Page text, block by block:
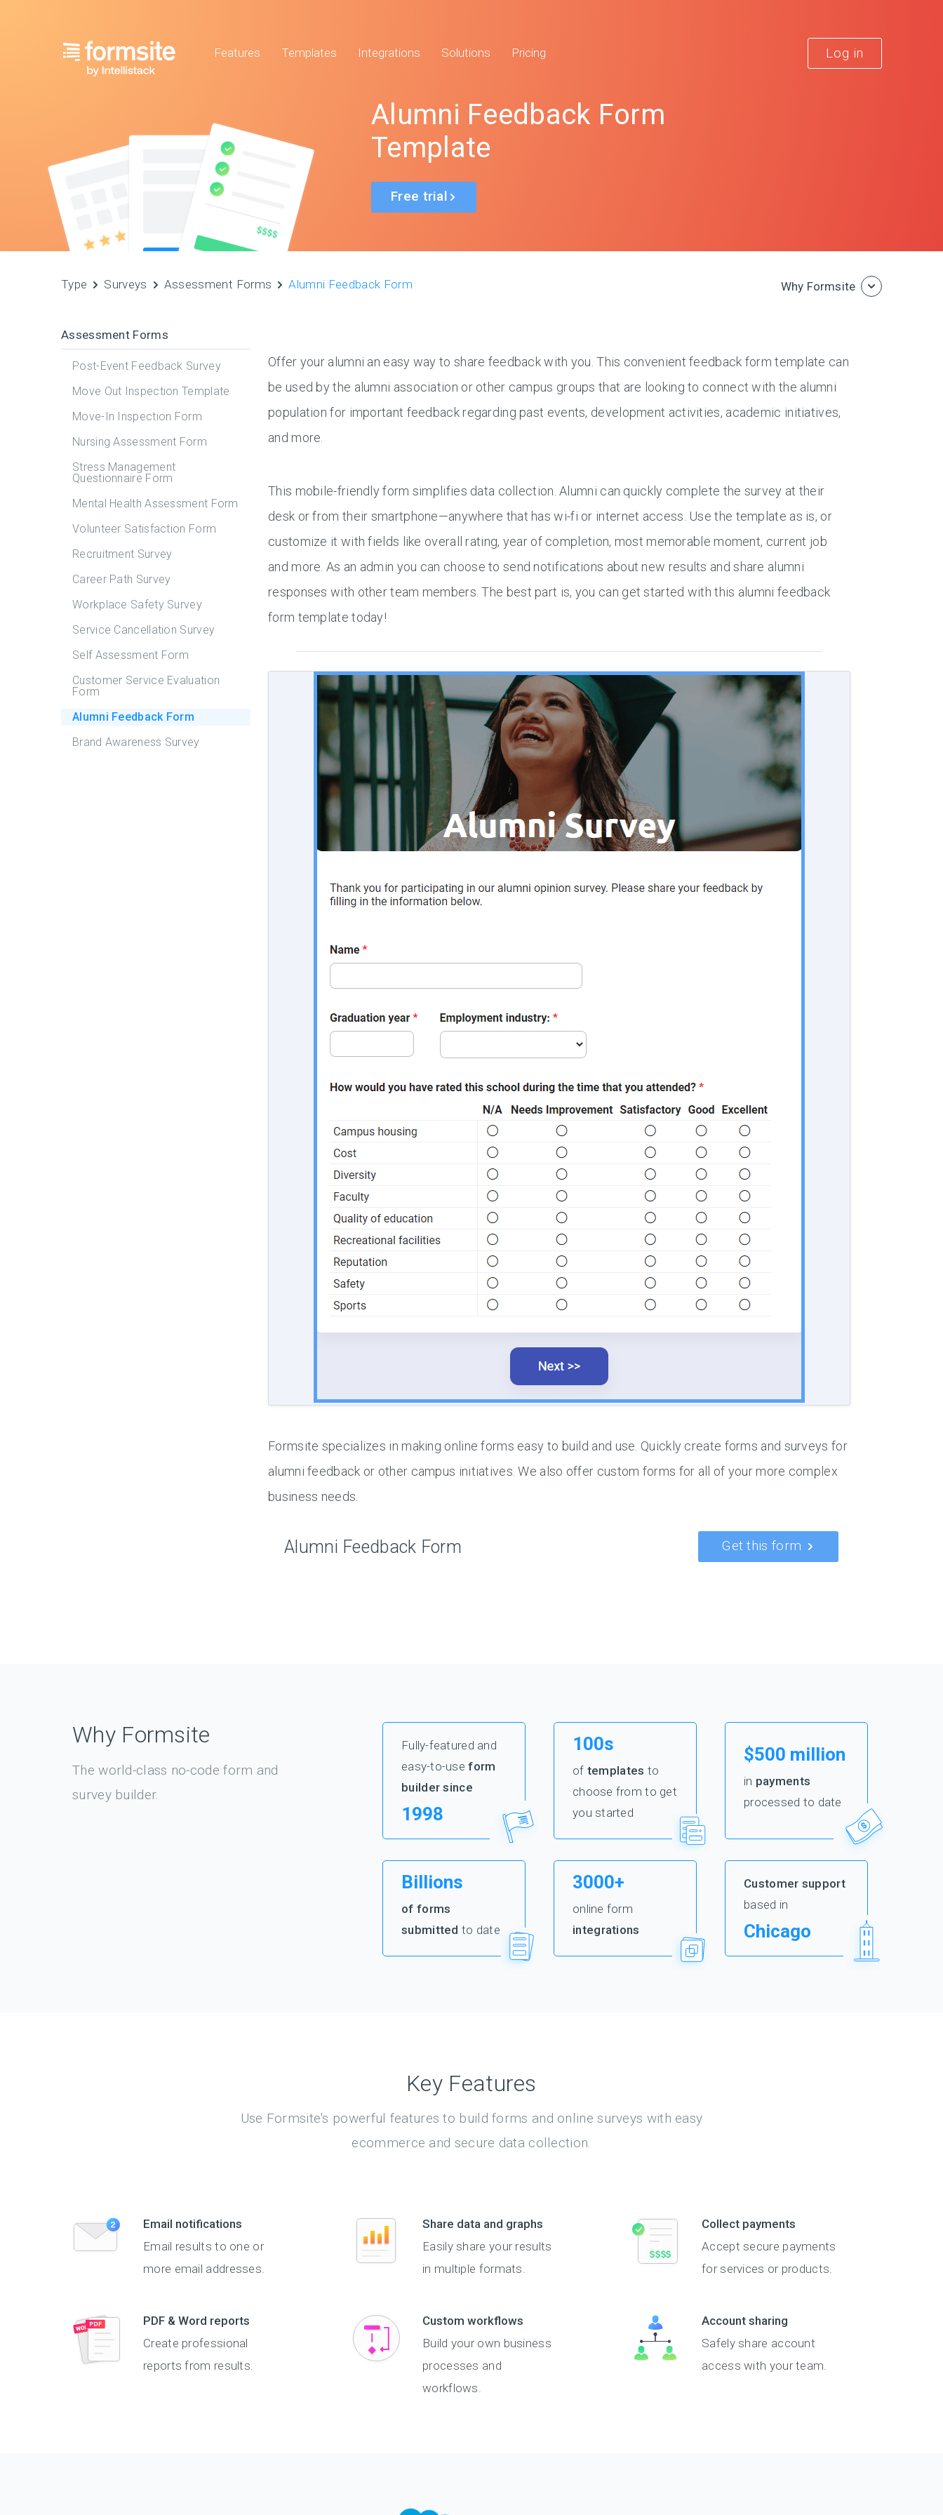
Features Templates Integrations Solutions Pricing Log in
Alumni Feedback Form
Template
Free trial
Type Surveys Assessment Forms Alumni Feedback Form Why Formsite
Assessment Forms
Post-Event Feedback Survey
Move Out Inspection Template
Move-In Inspection Form
Nursing Assessment Form
Stress Management
Questionnaire Form
Mental Health Assessment Form
Volunteer Satisfaction Form
Recruitment Survey
Career Path Survey
Workplace Safety Survey
Service Cancellation Survey
Self Assessment Form
Customer Service Evaluation
Form
Alumni Feedback Form
Brand Awareness Survey
Offer your alumni an easy way to share feedback with you. This convenient feedback form template can
be used by the alumni association or other campus groups that are looking to connect with the alumni
population for important feedback regarding past events, development activities, academic initiatives,
and more.
This mobile-friendly form simplifies data collection. Alumni can quickly complete the survey at their
desk or from their smartphone—anywhere that has wi-fi or internet access. Use the template as is, or
customize it with fields like overall rating, year of completion, most memorable moment, current job
and more. As an admin you can choose to send notifications about new results and share alumni
responses with other team members. The best part is, you can get started with this alumni feedback
form template today!
Formsite specializes in making online forms easy to build and use. Quickly create forms and surveys for
alumni feedback or other campus initiatives. We also offer custom forms for all of your more complex
business needs.
Alumni Feedback Form Get this form
Why Formsite
The world-class no-code form and
survey builder.
Fully-featured and
easy-to-useform
builder since
1998
100s
of templates to
choose from to get
you started
$500 million
in payments
processed to date
Billions
of forms
submitted to date
3000+
online form
integrations
Customer support
based in
Chicago
Key Features
Use Formsite's powerful features to build forms and online surveys with easy
ecommerce and secure data collection.
Email notifications
Email results to one or
more email addresses.
Share data and graphs
Easily share your results
in multiple formats.
Collect payments
Accept secure payments
for services or products.
PDF & Word reports
Create professional
reports from results.
Custom workflows
Build your own business
processes and
workflows.
Account sharing
Safely share account
access with your team.